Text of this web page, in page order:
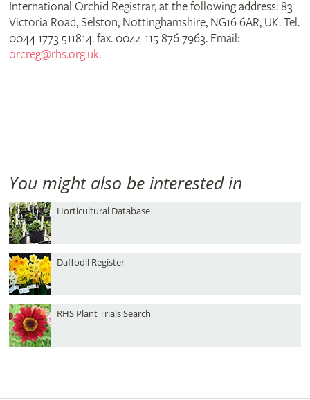
International Orchid Registrar, at the following address: 83
Victoria Road, Selston, Nottinghamshire, NG16 6AR, UK. Tel.
0044 1773 511814. fax. 0044 115 876 7963. Email:
orcreg@rhs.org.uk.
You might also be interested in
Horticultural Database
Daffodil Register
RHS Plant Trials Search